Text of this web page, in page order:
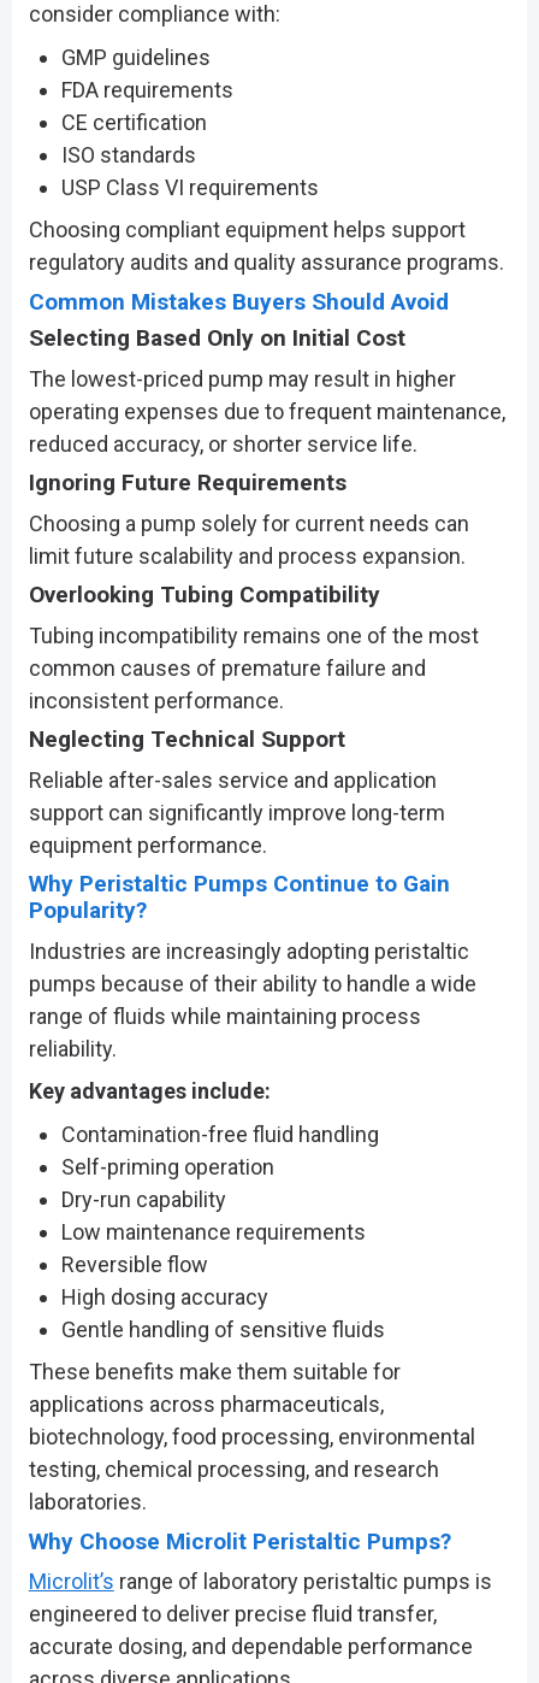
consider compliance with:
GMP guidelines
FDA requirements
CE certification
ISO standards
USP Class VI requirements
Choosing compliant equipment helps support
regulatory audits and quality assurance programs.
Common Mistakes Buyers Should Avoid
Selecting Based Only on Initial Cost
The lowest-priced pump may result in higher
operating expenses due to frequent maintenance,
reduced accuracy, or shorter service life.
Ignoring Future Requirements
Choosing a pump solely for current needs can
limit future scalability and process expansion.
Overlooking Tubing Compatibility
Tubing incompatibility remains one of the most
common causes of premature failure and
inconsistent performance.
Neglecting Technical Support
Reliable after-sales service and application
support can significantly improve long-term
equipment performance.
Why Peristaltic Pumps Continue to Gain
Popularity?
Industries are increasingly adopting peristaltic
pumps because of their ability to handle a wide
range of fluids while maintaining process
reliability.
Key advantages include:
Contamination-free fluid handling
Self-priming operation
Dry-run capability
Low maintenance requirements
Reversible flow
High dosing accuracy
Gentle handling of sensitive fluids
These benefits make them suitable for
applications across pharmaceuticals,
biotechnology, food processing, environmental
testing, chemical processing, and research
laboratories.
Why Choose Microlit Peristaltic Pumps?
Microlit’s range of laboratory peristaltic pumps is
engineered to deliver precise fluid transfer,
accurate dosing, and dependable performance